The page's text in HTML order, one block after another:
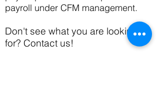
payroll under CFM management.
Don't see what you are looking
for? Contact us!